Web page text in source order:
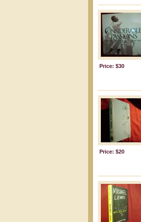
Price: $30
Price: $20